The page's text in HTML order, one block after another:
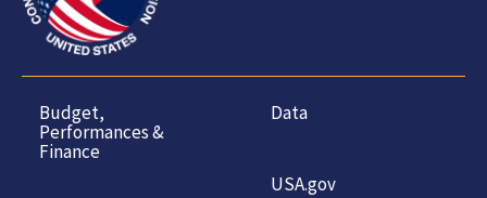
Budget,
Performances &
Finance
Data
USA.gov